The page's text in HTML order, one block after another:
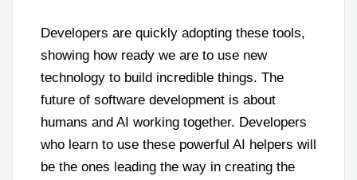
Developers are quickly adopting these tools,
showing how ready we are to use new
technology to build incredible things. The
future of software development is about
humans and AI working together. Developers
who learn to use these powerful AI helpers will
be the ones leading the way in creating the